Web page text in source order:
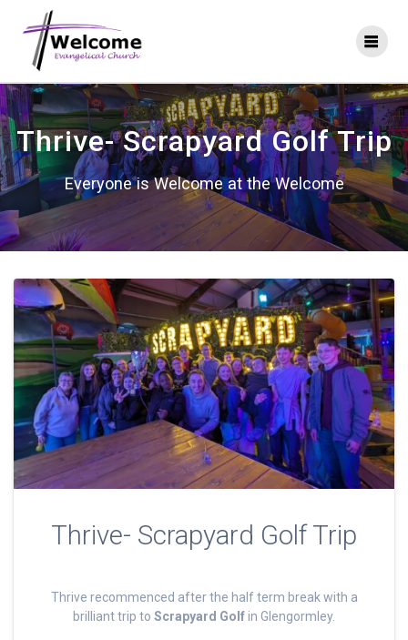
Thrive- Scrapyard Golf Trip
Everyone is Welcome at the Welcome
Thrive- Scrapyard Golf Trip
Thrive recommenced after the half term break with a
brilliant trip to Scrapyard Golfin Glengormley.